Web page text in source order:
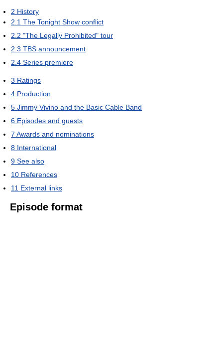
2 History
2.1 The Tonight Show conflict
2.2 "The Legally Prohibited" tour
2.3 TBS announcement
2.4 Series premiere
3 Ratings
4 Production
5 Jimmy Vivino and the Basic Cable Band
6 Episodes and guests
7 Awards and nominations
8 International
9 See also
10 References
11 External links
Episode format